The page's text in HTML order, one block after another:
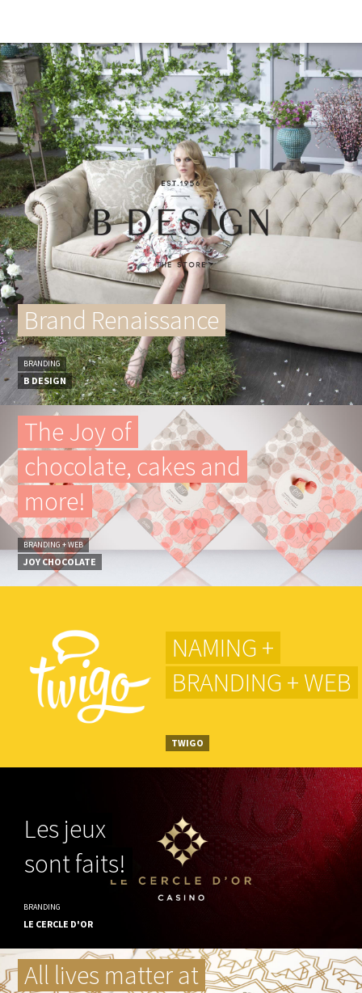
Brand Renaissance
BRANDING
B DESIGN
The Joy of
chocolate, cakes and
more!
BRANDING + WEB
JOY CHOCOLATE
NAMING +
BRANDING + WEB
TWIGO
Les jeux
sont faits!
BRANDING
LE CERCLE D'OR
All lives matter at